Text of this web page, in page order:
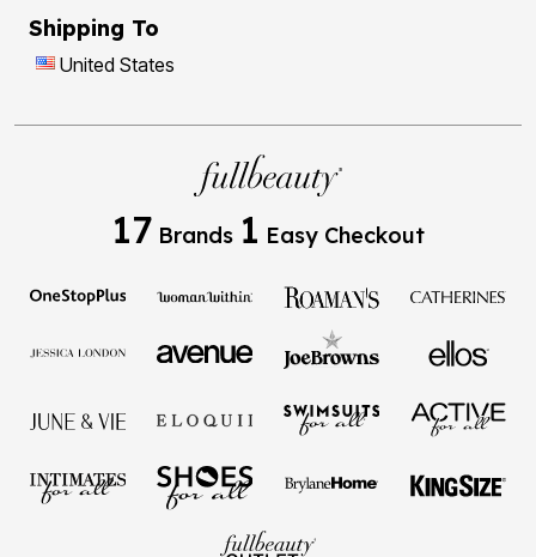
Shipping To
United States
17 Brands 1 Easy Checkout